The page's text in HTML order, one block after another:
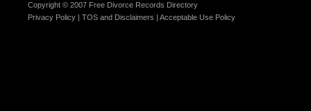
Copyright © 2007 Free Divorce Records Directory
Privacy Policy | TOS and Disclaimers | Acceptable Use Policy